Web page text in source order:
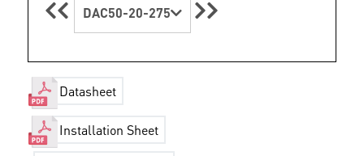
DAC50-20-275
Datasheet
Installation Sheet